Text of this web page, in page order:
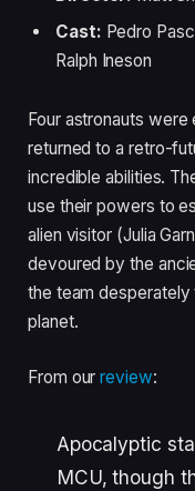
Cast: Pedro
Ralph Ineson
Four astronauts
returned to a retro-
incredible abilities.
use their powers to
alien visitor (Julia
devoured by the
the team
planet.
From ourreview:
Apocalyptic
MCU, though